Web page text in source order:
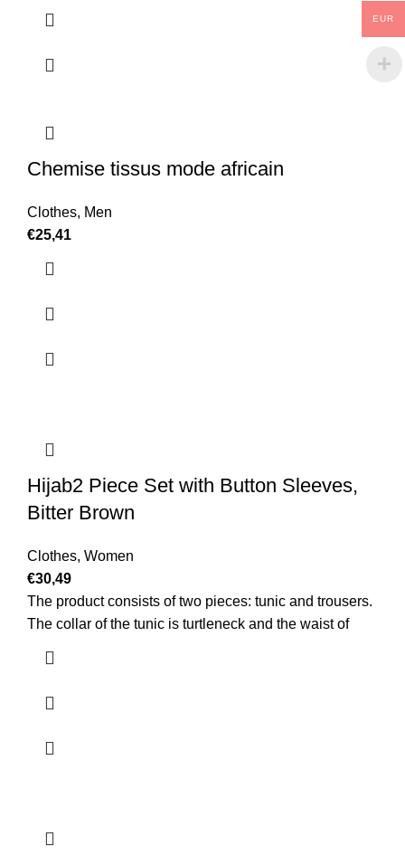
Chemise tissus mode africain
Clothes, Men
€25,41
Hijab2 Piece Set with Button Sleeves,
Bitter Brown
Clothes, Women
€30,49
The product consists of two pieces: tunic and trousers.
The collar of the tunic is turtleneck and the waist of
EUR